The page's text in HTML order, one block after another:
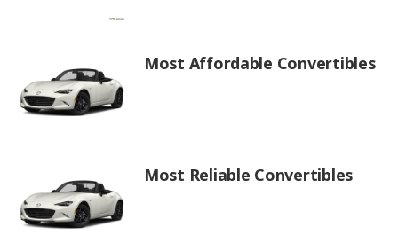
Most Affordable Convertibles
Most Reliable Convertibles